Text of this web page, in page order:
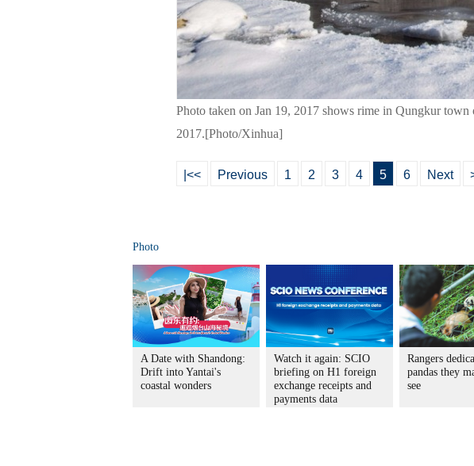
Photo taken on Jan 19, 2017 shows rime in Qungkur
2017.[Photo/Xinhua]
|<< Previous 1 2 3 4 5 6 Next
Photo
A Date with Shandong:
Drift into Yantai's
coastal wonders
Watch it again: SCIO
briefing on H1 foreign
exchange receipts and
payments data
Rangers
pandas they
see